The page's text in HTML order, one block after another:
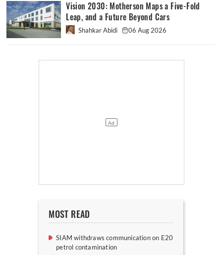
Vision 2030: Motherson Maps a Five-Fold
Leap, and a Future Beyond Cars
Shahkar Abidi 06 Aug 2026
MOST READ
SIAM withdraws communication on E20
petrol contamination